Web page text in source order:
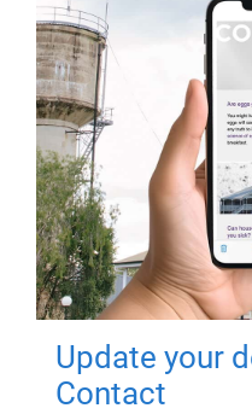
Update your
Contact